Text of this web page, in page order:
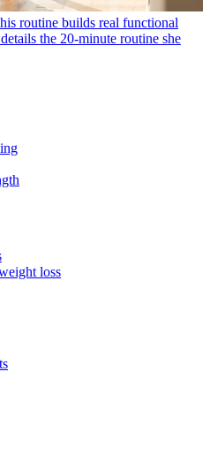
routine builds real functional
the 20-minute routine she
loss